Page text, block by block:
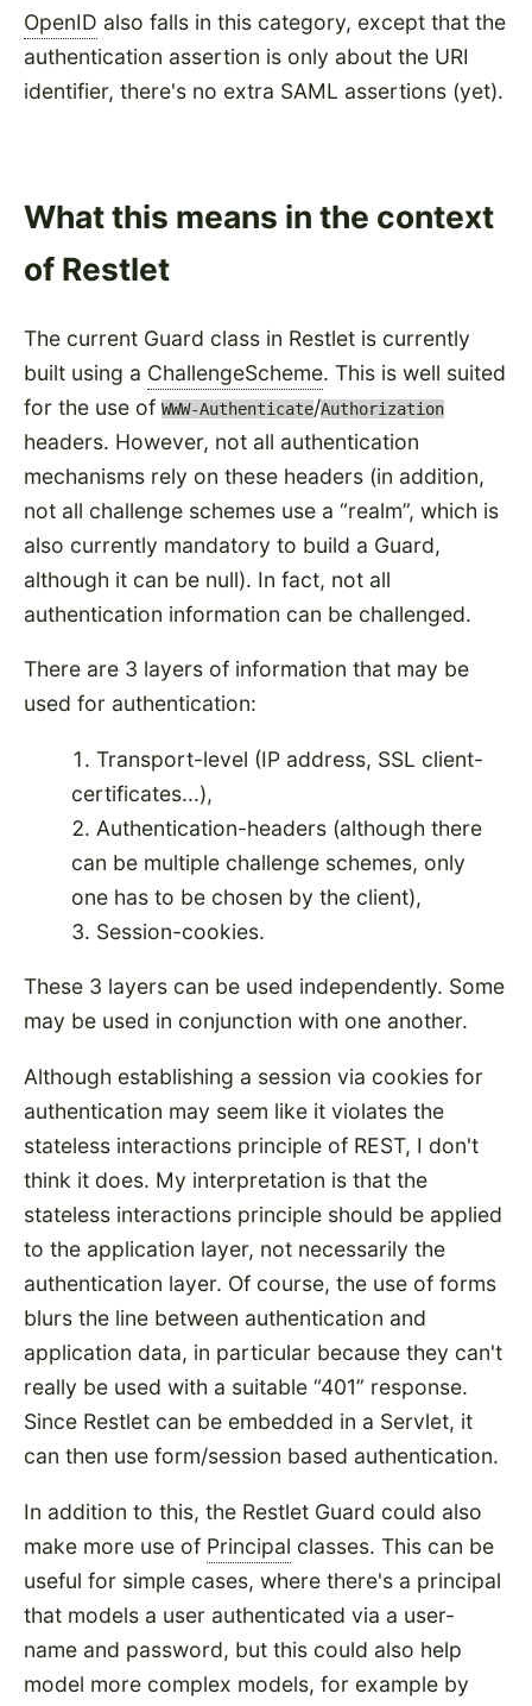
OpenID also falls in this category, except that the
authentication assertion is only about the URI
identifier, there's no extra SAML assertions (yet).
What this means in the context
of Restlet
The current Guard class in Restlet is currently
built using a ChallengeScheme. This is well suited
for the use of WWW-Authenticate/Authorization
headers. However, not all authentication
mechanisms rely on these headers (in addition,
not all challenge schemes use a
realm , which is
also currently mandatory to build a Guard,
although it can be null). In fact, not all
authentication information can be challenged.
There are 3 layers of information that may be
used for authentication:
Transport-level (IP address, SSL client-
certificates...),
Authentication-headers (although there
can be multiple challenge schemes, only
one has to be chosen by the client),
Session-cookies.
These 3 layers can be used independently. Some
may be used in conjunction with one another.
Although establishing a session via cookies for
authentication may seem like it violates the
stateless interactions principle of REST, I don't
think it does. My interpretation is that the
stateless interactions principle should be applied
to the application layer, not necessarily the
authentication layer. Of course, the use of forms
blurs the line between authentication and
application data, in particular because they can't
really be used with a suitable 401
response.
Since Restlet can be embedded in a Servlet, it
can then use form/session based authentication.
In addition to this, the Restlet Guard could also
make more use of Principal classes. This can be
useful for simple cases, where there's a principal
that models a user authenticated via a user-
name and password, but this could also help
model more complex models, for example by